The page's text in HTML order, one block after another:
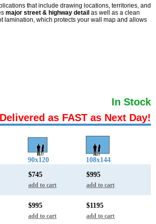
that include drawing locations, territories, and
major street & highway detail as well as a clean
lamination, which protects your wall map and allows
In Stock
Delivered as FAST as Next Day!
90x120 108x144
$745
add to cart
$995
add to cart
$995
add to cart
$1195
add to cart